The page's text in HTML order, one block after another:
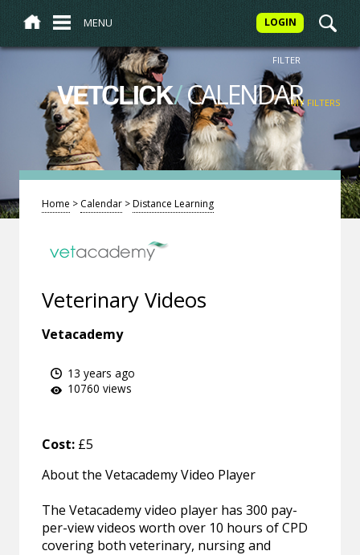
MENU LOGIN
VETCLICK/CALENDAR
FILTER
MY FILTERS
Home > Calendar >Distance Learning
Veterinary Videos
Vetacademy
13 years ago
10760 views
Cost: £5
About the Vetacademy Video Player
The Vetacademy video player has 300 pay-
per-view videos worth over 10 hours of CPD
covering both veterinary, nursing and